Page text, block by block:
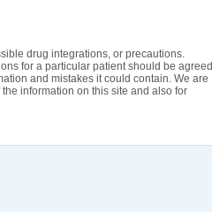
drug integrations, or precautions.
for a particular patient should be agreed
and mistakes it could contain. We are
information on this site and also for